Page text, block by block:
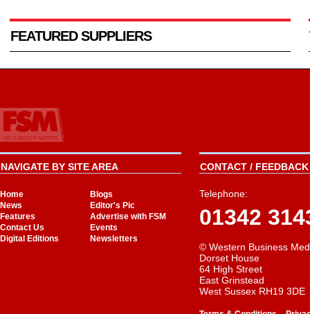
FEATURED SUPPLIERS
NAVIGATE BY SITE AREA
Home
Blogs
News
Editor's Pic
Features
Advertise with FSM
Contact Us
Events
Digital Editions
Newsletters
CONTACT /
Telephone:
01342
© Western Business
Dorset House
64 High Street
East Grinstead
West Sussex RH19 3DE